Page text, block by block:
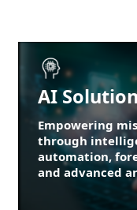
AI
Empowering
through
automation,
and advanced